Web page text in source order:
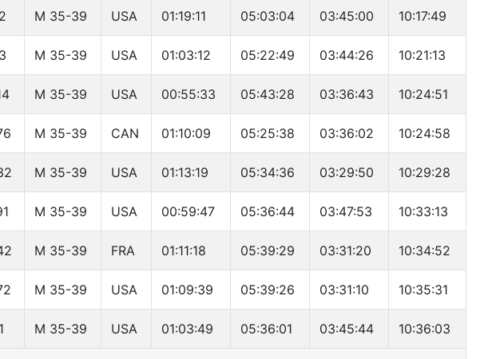
M 35-39 USA 01:19:11 05:03:04 03:45:00 10:17:49
M 35-39 USA 01:03:12 05:22:49 03:44:26 10:21:13
M 35-39 USA 00:55:33 05:43:28 03:36:43 10:24:51
M 35-39 CAN 01:10:09 05:25:38 03:36:02 10:24:58
M 35-39 USA 01:13:19 05:34:36 03:29:50 10:29:28
M 35-39 USA 00:59:47 05:36:44 03:47:53 10:33:13
M 35-39 FRA 01:11:18 05:39:29 03:31:20 10:34:52
M 35-39 USA 01:09:39 05:39:26 03:31:10 10:35:31
M 35-39 USA 01:03:49 05:36:01 03:45:44 10:36:03